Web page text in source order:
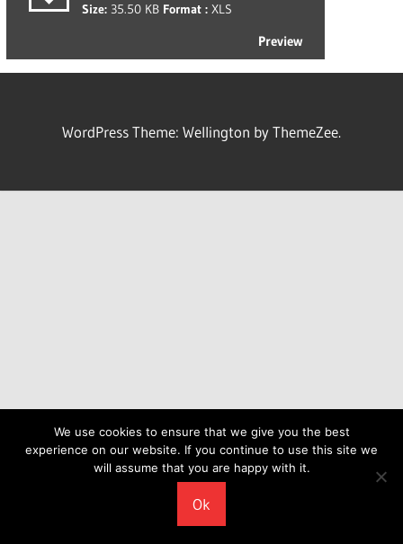
Size: 35.50 KB Format : XLS
Preview
WordPress Theme: Wellington by ThemeZee.
We use cookies to ensure that we give you the best
experience on our website. If you continue to use this site we
will assume that you are happy with it.
Ok